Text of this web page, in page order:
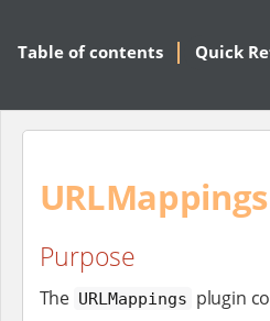
Table of contents Quick
URLMappings
Purpose
The URLMappings plugin